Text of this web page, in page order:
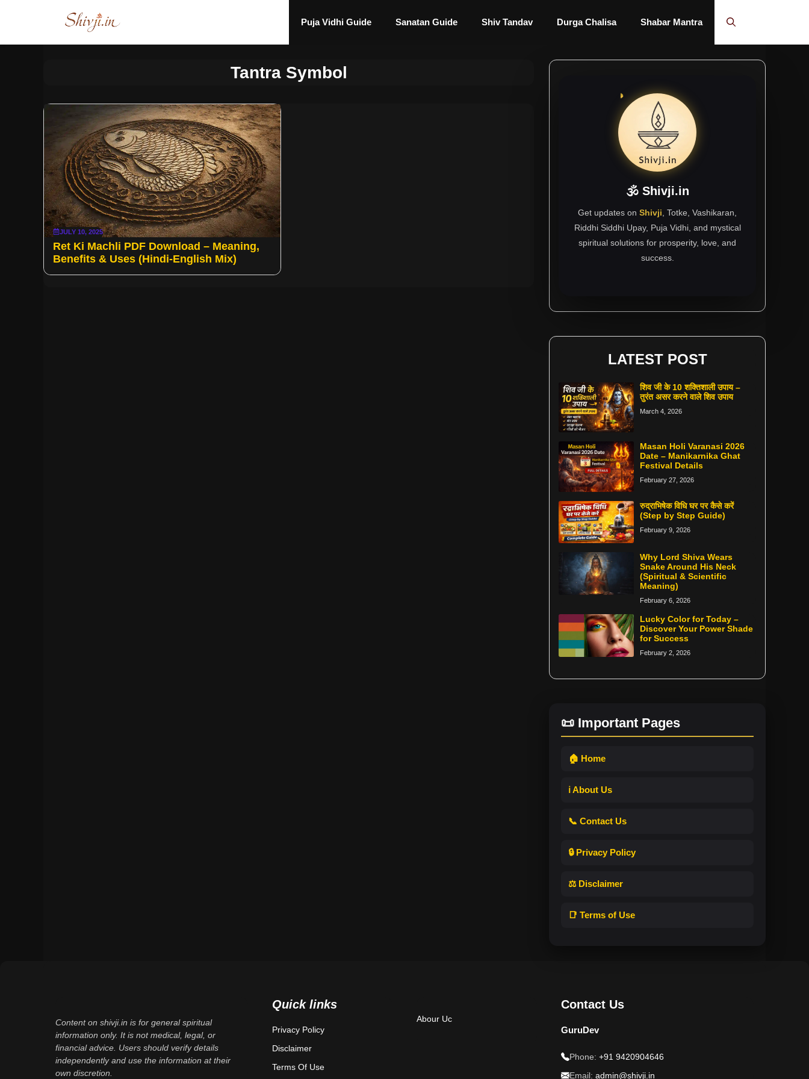
Puja Vidhi Guide Sanatan Guide Shiv Tandav Durga Chalisa Shabar Mantra
Tantra Symbol
JULY 10, 2025
Ret Ki Machli PDF Download – Meaning,
Benefits & Uses (Hindi-English Mix)
🕉 Shivji.in
Get updates on Shivji , Totke, Vashikaran,
Riddhi Siddhi Upay, Puja Vidhi, and mystical
spiritual solutions for prosperity, love, and
success.
LATEST POST
शिव जी के 10 शक्तिशाली उपाय –
तुरंत असर करने वाले शिव उपाय
March 4, 2026
Masan Holi Varanasi 2026
Date – Manikarnika Ghat
Festival Details
February 27, 2026
रुद्राभिषेक विधि घर पर कैसे करें
(Step by Step Guide)
February 9, 2026
Why Lord Shiva Wears
Snake Around His Neck
(Spiritual & Scientific
Meaning)
February 6, 2026
Lucky Color for Today –
Discover Your Power Shade
for Success
February 2, 2026
📜 Important Pages
🏠 Home
ℹ️ About Us
📞 Contact Us
🔒 Privacy Policy
⚖️ Disclaimer
📑 Terms of Use
Content on shivji.in is for general spiritual
information only. It is not medical, legal, or
financial advice. Users should verify details
independently and use the information at their
own discretion.
Quick links
Privacy Policy
Disclaimer
Terms Of Use
Abour Uc
Contact Us
GuruDev
Phone: +91 9420904646
Email: admin@shivji.in